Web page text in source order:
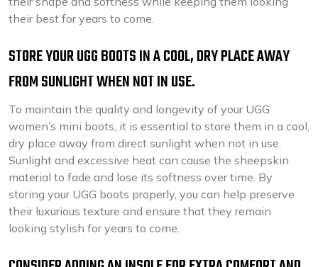
their best for years to come.
STORE YOUR UGG BOOTS IN A COOL, DRY PLACE AWAY
FROM SUNLIGHT WHEN NOT IN USE.
To maintain the quality and longevity of your UGG
women’s mini boots, it is essential to store them in a cool,
dry place away from direct sunlight when not in use.
Sunlight and excessive heat can cause the sheepskin
material to fade and lose its softness over time. By
storing your UGG boots properly, you can help preserve
their luxurious texture and ensure that they remain
looking stylish for years to come.